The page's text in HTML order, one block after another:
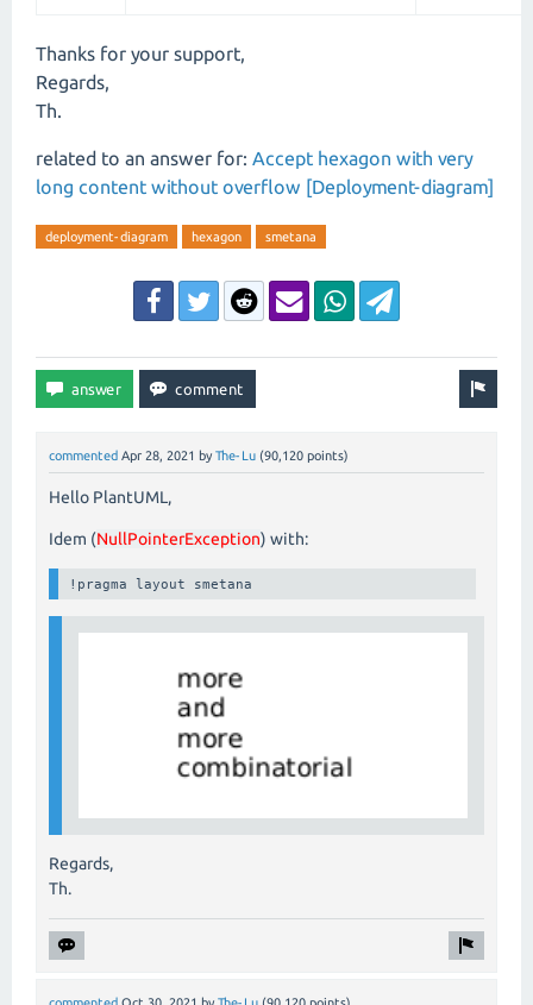
Thanks for your support,
Regards,
Th.
related to an answer for: Accept hexagon with very
long content without overflow [Deployment-diagram]
deployment-diagram hexagon smetana
commented Apr 28, 2021 by The-Lu (90,120 points)
Hello PlantUML,
Idem (NullPointerException) with:
!pragma layout smetana
Regards,
Th.